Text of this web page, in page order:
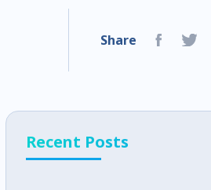
Share
Recent Posts